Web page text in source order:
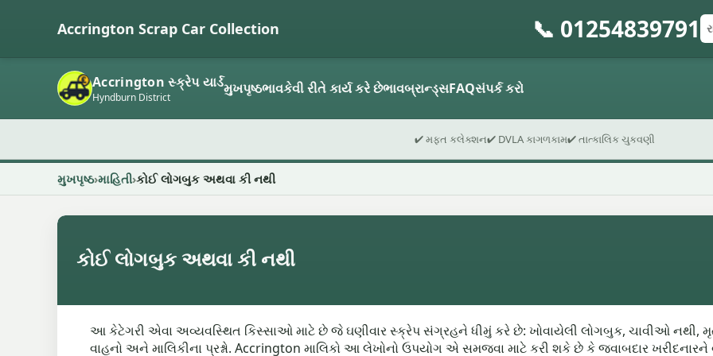
Accrington Scrap Car Collection 📞 01254839791
Accrington સ્ક્રેપ યાર્ડ
Hyndburn District મુખપૃષ્ઠભાવકેવી રીતે કાર્ય કરે છેભાવબ્રાન્ડ્સFAQસંપર્ક કરો
✔ મફત કલેક્શન✔ DVLA કાગળકામ✔ તાત્કાલિક ચુકવણી
મુખપૃષ્ઠ માહિતી કોઈ લોગબુક અથવા કી નથી
કોઈ લોગબુક અથવા કી નથી
આ કેટેગરી એવા અવ્યવસ્થિત કિસ્સાઓ માટે છે જે ઘણીવાર સ્ક્રેપ સંગ્રહને ધીમું કરે છે: ખોવાયેલી લોગબુક, ચાવીઓ નથી,
વાહનો અને માલિકીના પ્રશ્નો. Accrington માલિકો આ લેખોનો ઉપયોગ એ સમજવા માટે કરી શકે છે કે જવાબદાર